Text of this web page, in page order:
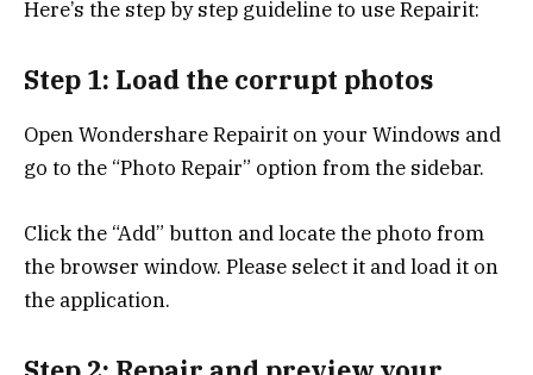
Here’s the step by step guideline to use Repairit:
Step 1: Load the corrupt photos
Open Wondershare Repairit on your Windows and
go to the “Photo Repair” option from the sidebar.
Click the “Add” button and locate the photo from
the browser window. Please select it and load it on
the application.